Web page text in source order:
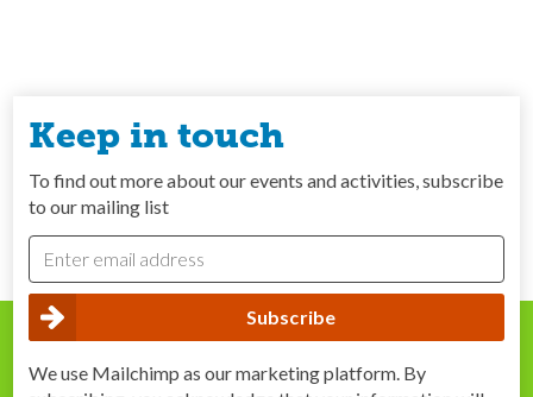
Keep in touch
To find out more about our events and activities, subscribe
to our mailing list
We use Mailchimp as our marketing platform. By